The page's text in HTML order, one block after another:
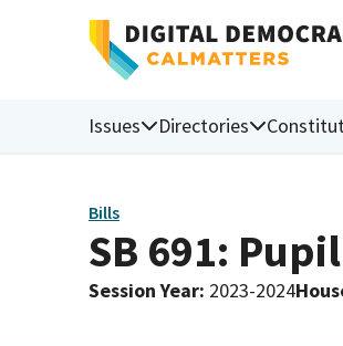
Issues Directories
Bills
SB 691:
Session Year: 2023-2024